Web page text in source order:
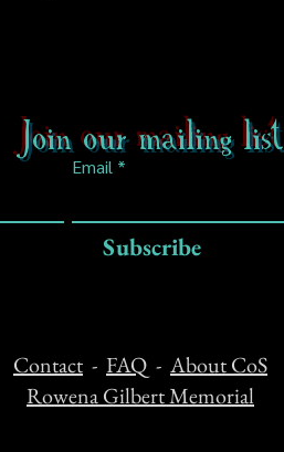
Join our mailing list
Email
Subscribe
Contact - FAQ - About CoS
Rowena Gilbert Memorial